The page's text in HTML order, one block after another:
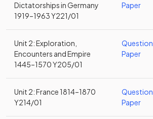
Dictatorships in Germany
1919–1963 Y221/01
Paper
Unit 2: Exploration,
Encounters and Empire
1445–1570 Y205/01
Question
Paper
Unit 2: France 1814–1870
Y214/01
Question
Paper